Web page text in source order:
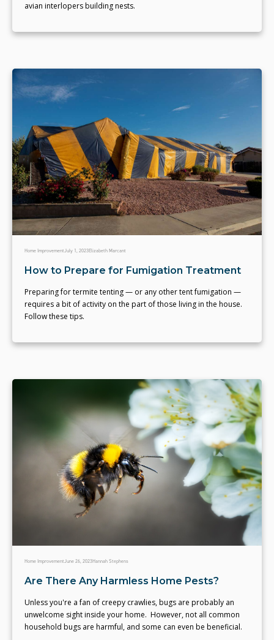
avian interlopers building nests.
Home ImprovementJuly 1, 2023Elizabeth Marcant
How to Prepare for Fumigation Treatment
Preparing for termite tenting — or any other tent fumigation —
requires a bit of activity on the part of those living in the house.
Follow these tips.
Home ImprovementJune 26, 2023Hannah Stephens
Are There Any Harmless Home Pests?
Unless you're a fan of creepy crawlies, bugs are probably an
unwelcome sight inside your home. However, not all common
household bugs are harmful, and some can even be beneficial.